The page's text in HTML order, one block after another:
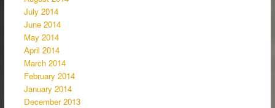
July 2014
June 2014
May 2014
April 2014
March 2014
February 2014
January 2014
December 2013